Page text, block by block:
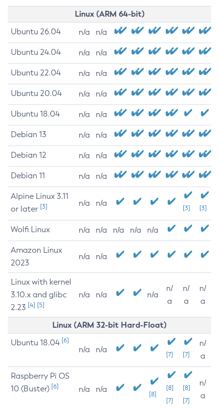
Linux (ARM 64-bit)
Ubuntu 26.04 n/a n/a
Ubuntu 24.04 n/a n/a
Ubuntu 22.04 n/a n/a
Ubuntu 20.04 n/a n/a
Ubuntu 18.04 n/a n/a
Debian 13 n/a n/a
Debian 12 n/a n/a
Debian 11 n/a n/a
Alpine Linux 3.11
or later [3] n/a n/a
[3] [3]
Wolfi Linux n/a n/a n/a n/a n/a
Amazon Linux
2023
n/a n/a
Linux with kernel
3.10.x and glibc
2.23 [4] [5]
n/a n/a n/a
n/
a
n/
a
n/
a
Linux (ARM 32-bit Hard-Float)
Ubuntu 18.04 [6]
n/a n/a
[7] [7]
n/
a
Raspberry Pi OS
10 (Buster) [6] n/a n/a
[8]
[8]
[7]
[8]
[7]
n/
a